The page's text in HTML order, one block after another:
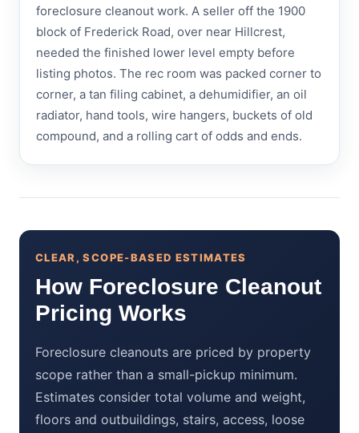
foreclosure cleanout work. A seller off the 1900
block of Frederick Road, over near Hillcrest,
needed the finished lower level empty before
listing photos. The rec room was packed corner to
corner, a tan filing cabinet, a dehumidifier, an oil
radiator, hand tools, wire hangers, buckets of old
compound, and a rolling cart of odds and ends.
CLEAR, SCOPE-BASED ESTIMATES
How Foreclosure Cleanout
Pricing Works
Foreclosure cleanouts are priced by property
scope rather than a small-pickup minimum.
Estimates consider total volume and weight,
floors and outbuildings, stairs, access, loose